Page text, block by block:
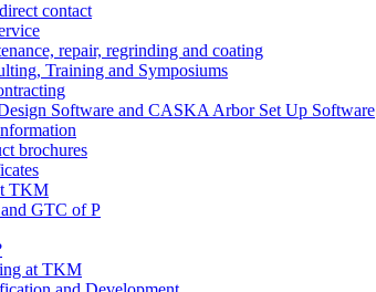
contact
repair, regrinding and coating
Training and Symposiums
Software and CASKA Arbor Set Up Software
brochures
TKM
GTC of P
at TKM